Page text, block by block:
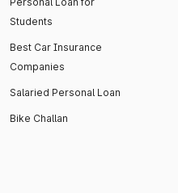
Students
Best Car Insurance
Companies
Salaried Personal Loan
Bike Challan